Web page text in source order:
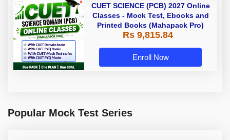
CUET SCIENCE (PCB) 2027 Online
Classes - Mock Test, Ebooks and
Printed Books (Mahapack Pro)
Rs 9,815.84
Enroll Now
Popular Mock Test Series